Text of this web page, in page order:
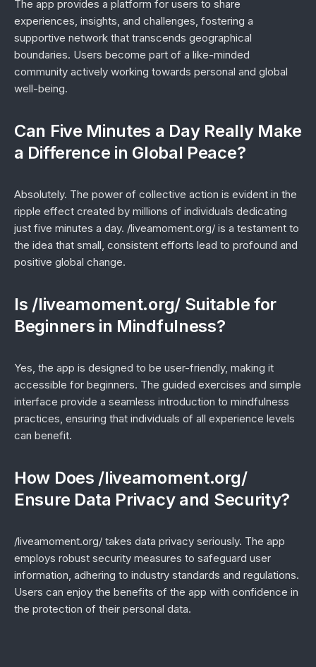
The app provides a platform for users to share
experiences, insights, and challenges, fostering a
supportive network that transcends geographical
boundaries. Users become part of a like-minded
community actively working towards personal and global
well-being.
Can Five Minutes a Day Really Make
a Difference in Global Peace?
Absolutely. The power of collective action is evident in the
ripple effect created by millions of individuals dedicating
just five minutes a day. /liveamoment.org/ is a testament to
the idea that small, consistent efforts lead to profound and
positive global change.
Is /liveamoment.org/ Suitable for
Beginners in Mindfulness?
Yes, the app is designed to be user-friendly, making it
accessible for beginners. The guided exercises and simple
interface provide a seamless introduction to mindfulness
practices, ensuring that individuals of all experience levels
can benefit.
How Does /liveamoment.org/
Ensure Data Privacy and Security?
/liveamoment.org/ takes data privacy seriously. The app
employs robust security measures to safeguard user
information, adhering to industry standards and regulations.
Users can enjoy the benefits of the app with confidence in
the protection of their personal data.